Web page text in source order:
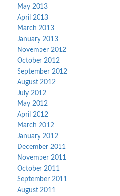
May 2013
April 2013
March 2013
January 2013
November 2012
October 2012
September 2012
August 2012
July 2012
May 2012
April 2012
March 2012
January 2012
December 2011
November 2011
October 2011
September 2011
August 2011